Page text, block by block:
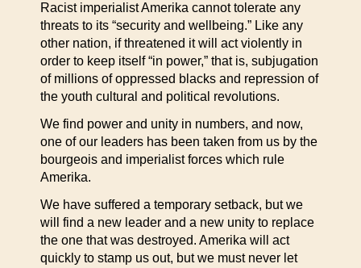
Racist imperialist Amerika cannot tolerate any
threats to its “security and wellbeing.” Like any
other nation, if threatened it will act violently in
order to keep itself “in power,” that is, subjugation
of millions of oppressed blacks and repression of
the youth cultural and political revolutions.
We find power and unity in numbers, and now,
one of our leaders has been taken from us by the
bourgeois and imperialist forces which rule
Amerika.
We have suffered a temporary setback, but we
will find a new leader and a new unity to replace
the one that was destroyed. Amerika will act
quickly to stamp us out, but we must never let